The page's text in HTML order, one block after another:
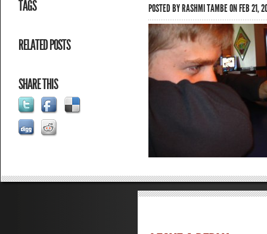
TAGS
RELATED POSTS
SHARE THIS
POSTED BYRASHMI TAMBEON FEB 21,